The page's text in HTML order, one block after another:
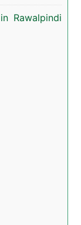
Rawalpindi